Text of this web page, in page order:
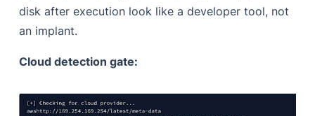
disk after execution look like a developer tool, not
an implant.
Cloud detection gate: